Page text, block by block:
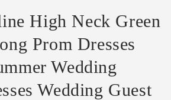
High Neck Green
Prom Dresses
Wedding
Wedding Guest